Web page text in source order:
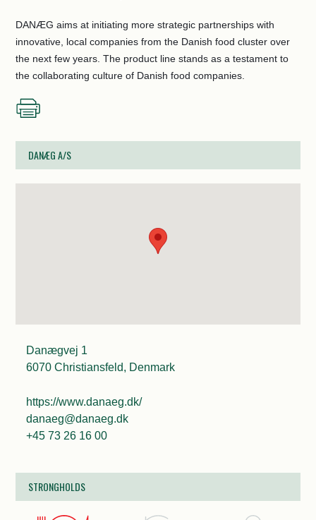
DANÆG aims at initiating more strategic partnerships with
innovative, local companies from the Danish food cluster over
the next few years. The product line stands as a testament to
the collaborating culture of Danish food companies.
DANÆG A/S
Danægvej 1
6070 Christiansfeld, Denmark
https://www.danaeg.dk/
danaeg@danaeg.dk
+45 73 26 16 00
STRONGHOLDS